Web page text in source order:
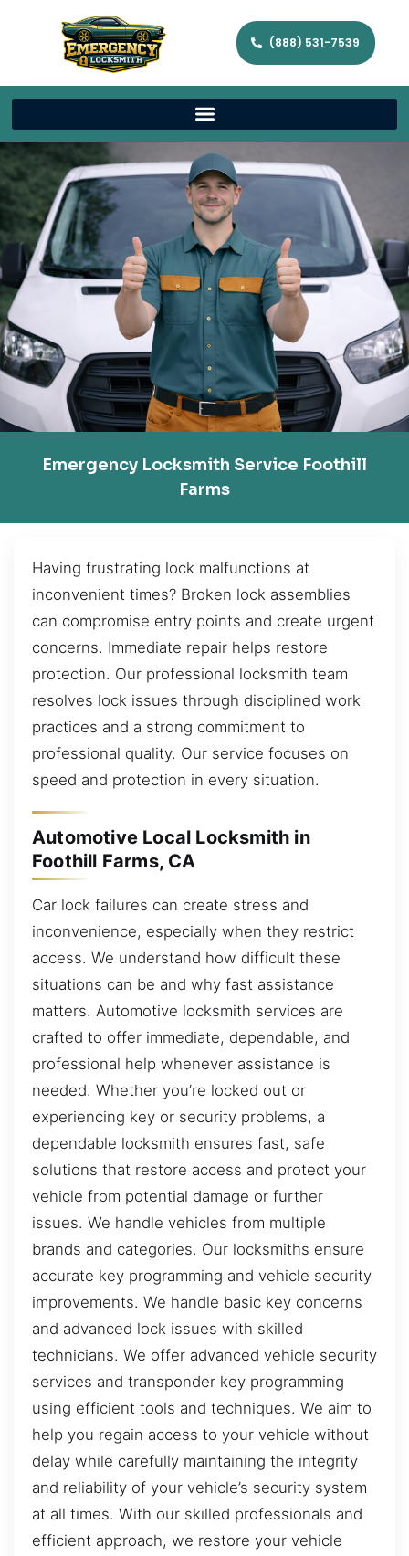
(888) 531-7539
Emergency Locksmith Service Foothill
Farms
Having frustrating lock malfunctions at
inconvenient times? Broken lock assemblies
can compromise entry points and create urgent
concerns. Immediate repair helps restore
protection. Our professional locksmith team
resolves lock issues through disciplined work
practices and a strong commitment to
professional quality. Our service focuses on
speed and protection in every situation.
Automotive Local Locksmith in
Foothill Farms, CA
Car lock failures can create stress and
inconvenience, especially when they restrict
access. We understand how difficult these
situations can be and why fast assistance
matters. Automotive locksmith services are
crafted to offer immediate, dependable, and
professional help whenever assistance is
needed. Whether you’re locked out or
experiencing key or security problems, a
dependable locksmith ensures fast, safe
solutions that restore access and protect your
vehicle from potential damage or further
issues. We handle vehicles from multiple
brands and categories. Our locksmiths ensure
accurate key programming and vehicle security
improvements. We handle basic key concerns
and advanced lock issues with skilled
technicians. We offer advanced vehicle security
services and transponder key programming
using efficient tools and techniques. We aim to
help you regain access to your vehicle without
delay while carefully maintaining the integrity
and reliability of your vehicle’s security system
at all times. With our skilled professionals and
efficient approach, we restore your vehicle